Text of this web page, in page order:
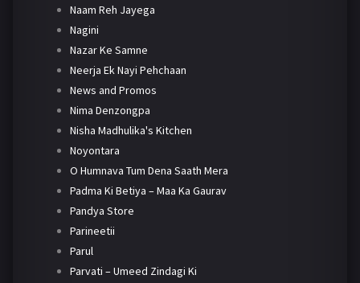
Naam Reh Jayega
Nagini
Nazar Ke Samne
Neerja Ek Nayi Pehchaan
News and Promos
Nima Denzongpa
Nisha Madhulika's Kitchen
Noyontara
O Humnava Tum Dena Saath Mera
Padma Ki Betiya – Maa Ka Gaurav
Pandya Store
Parineetii
Parul
Parvati – Umeed Zindagi Ki